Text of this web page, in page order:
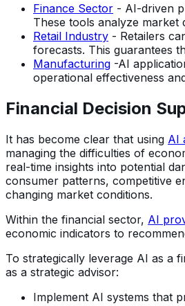
Finance Sector - AI-driven
These tools analyze market
Retail Industry - Retailers
forecasts. This guarantees
Manufacturing -AI
operational effectiveness
Financial Decision
It has become clear that using AI
managing the difficulties of
real-time insights into potential
consumer patterns, competitive
changing market conditions.
Within the financial sector, AI
economic indicators to
To strategically leverage AI as a
as a strategic advisor:
Implement AI systems that